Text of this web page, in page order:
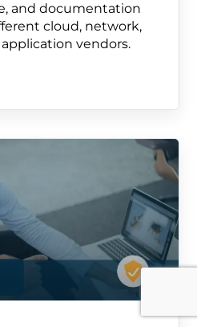
and documentation
cloud, network,
vendors.